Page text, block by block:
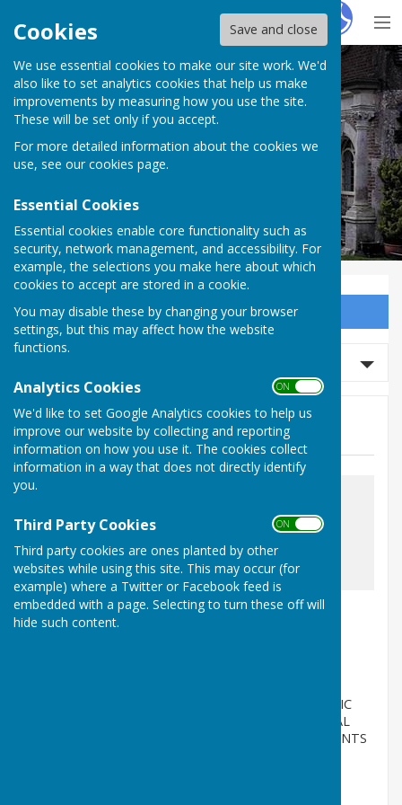
Cookies Save and close
We use essential cookies to make our site work. We'd
also like to set analytics cookies that help us make
improvements by measuring how you use the site.
These will be set only if you accept.
For more detailed information about the cookies we
use, see our cookies page.
Essential Cookies
Essential cookies enable core functionality such as
security, network management, and accessibility. For
example, the selections you make here about which
cookies to accept are stored in a cookie.
You may disable these by changing your browser
settings, but this may affect how the website
functions.
Analytics Cookies ON OFF
We'd like to set Google Analytics cookies to help us
improve our website by collecting and reporting
information on how you use it. The cookies collect
information in a way that does not directly identify
you.
Third Party Cookies ON OFF
Third party cookies are ones planted by other
websites while using this site. This may occur (for
example) where a Twitter or Facebook feed is
embedded with a page. Selecting to turn these off will
hide such content.
HugoFox
Milton Abbas Parish Council
Milton Abbas Parish Council
Sign up to our Email Alerts
News
awaiting image
Annual Governance & Accountability
Return
MILTON ABBAS PARISH COUNCIL NOTICE OF PUBLIC
RIGHTS AND PUBLICATION OF UNAUDITED ANNUAL
GOVERNANCE & ACCOUNTABILITY RETURN ACCOUNTS